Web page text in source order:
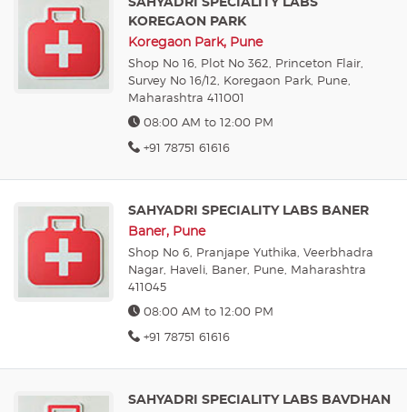
KOREGAON PARK
Koregaon Park, Pune
Shop No 16, Plot No 362, Princeton Flair,
Survey No 16/12, Koregaon Park, Pune,
Maharashtra 411001
08:00 AM to 12:00 PM
+91 78751 61616
SAHYADRI SPECIALITY LABS BANER
Baner, Pune
Shop No 6, Pranjape Yuthika, Veerbhadra
Nagar, Haveli, Baner, Pune, Maharashtra
411045
08:00 AM to 12:00 PM
+91 78751 61616
SAHYADRI SPECIALITY LABS BAVDHAN